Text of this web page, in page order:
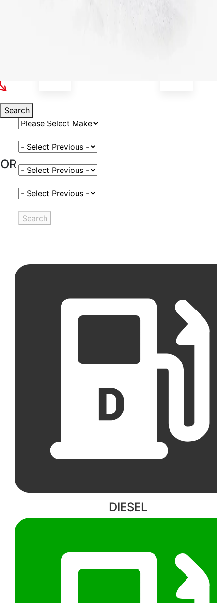
Search
Select Vehicle Make
OR
Select Vehicle Model
Select Fuel Type
Select Variant
Search
DIESEL